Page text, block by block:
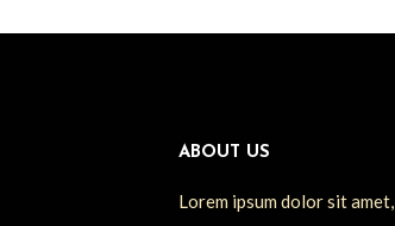
ABOUT US
Lorem ipsum dolor sit amet,